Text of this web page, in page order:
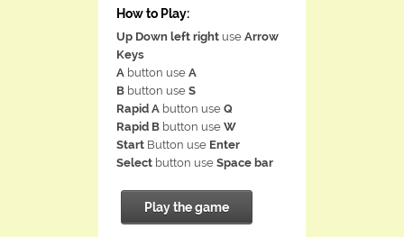
How to Play:
Up Down left right use Arrow
Keys
A button use A
B button use S
Rapid A button use Q
Rapid B button use W
Start Button use Enter
Select button use Space bar
Play the game